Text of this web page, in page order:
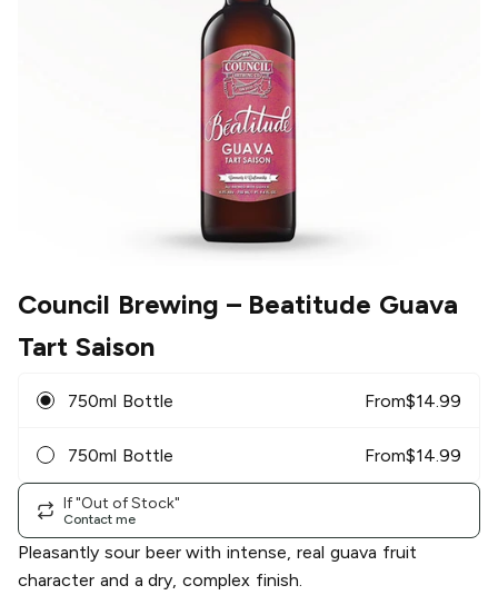
Council Brewing – Beatitude Guava
Tart Saison
750ml Bottle From$14.99
750ml Bottle From$14.99
If "Out of Stock"
Contact me
Pleasantly sour beer with intense, real guava fruit
character and a dry, complex finish.